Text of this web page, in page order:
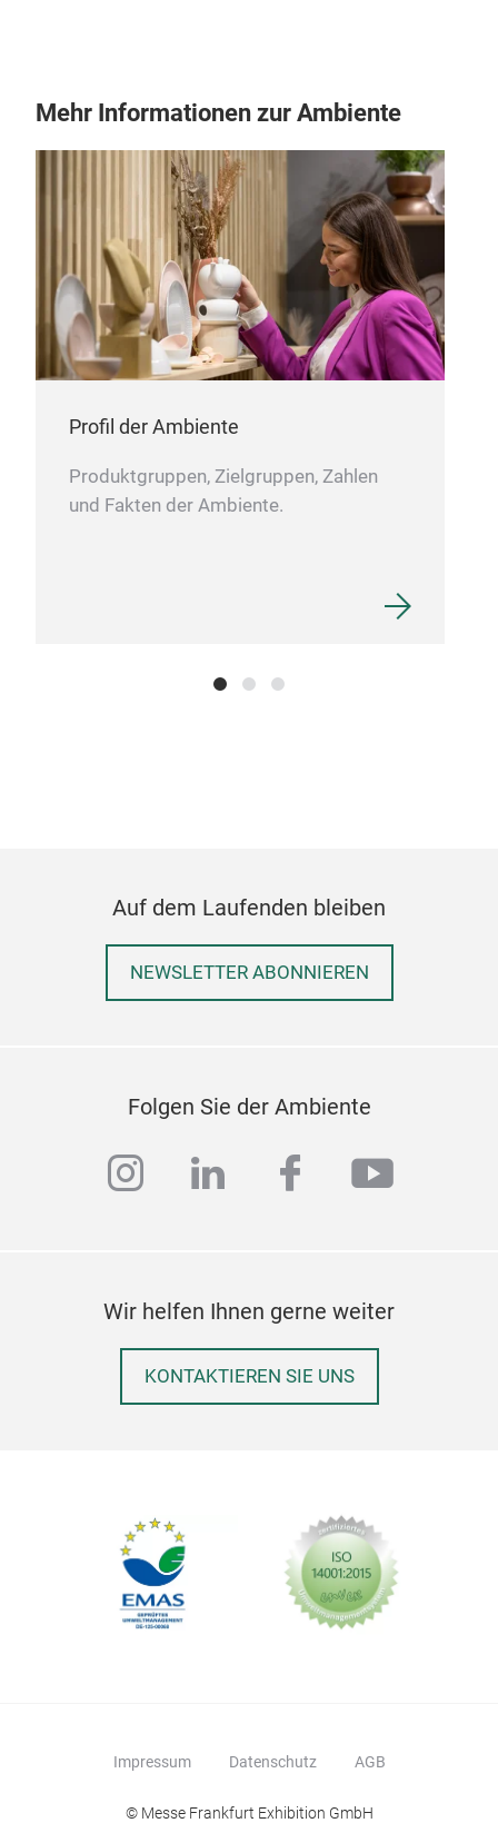
Mehr Informationen zur Ambiente
Profil der Ambiente
Produktgruppen, Zielgruppen, Zahlen
und Fakten der Ambiente.
Auf dem Laufenden bleiben
NEWSLETTER ABONNIEREN
Folgen Sie der Ambiente
instagram
linkedinfacebook
Wir helfen Ihnen gerne weiter
KONTAKTIEREN SIE UNS
Impressum Datenschutz AGB
© Messe Frankfurt Exhibition GmbH